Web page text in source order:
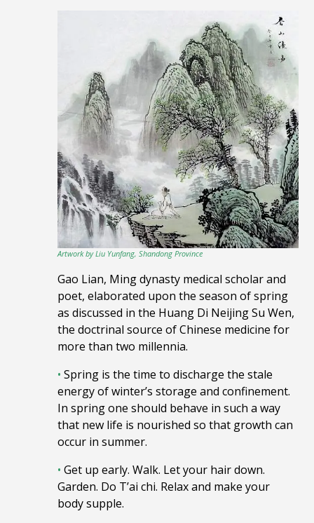
Artwork by Liu Yunfang, Shandong Province
Gao Lian, Ming dynasty medical scholar and
poet, elaborated uponthe season of spring
as discussed inthe Huang Di Neijing Su Wen,
the doctrinal source ofChinese medicine for
more than two millennia.
•Spring is the time to discharge the stale
energy of winter’s storage and confinement.
In spring one should behave in such a way
that new life is nourished so that growth can
occur in summer.
• Get up early. Walk. Let your hair down.
Garden. Do T’ai chi. Relax and make your
body supple.